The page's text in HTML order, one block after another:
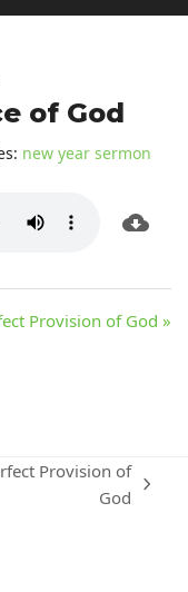
of God
new year sermon
Provision of God »
Provision of
God